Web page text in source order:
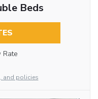
Beds
Rate
and policies